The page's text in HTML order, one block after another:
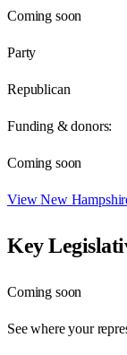
Coming soon
Party
Republican
Funding & donors:
Coming soon
ViewNew
Key
Coming soon
See where your